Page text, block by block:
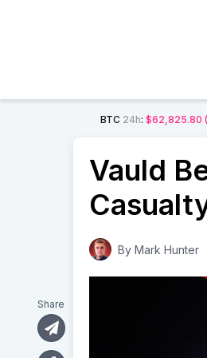
BTC 24h:$62,825.80
Vauld
By Mark Hunter
Share